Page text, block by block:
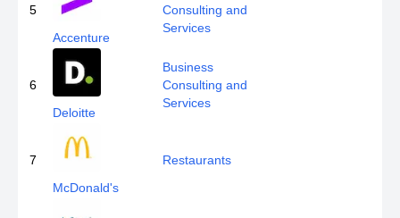
5
Accenture
Consulting and
Services
6
Deloitte
Business
Consulting and
Services
7
McDonald's
Restaurants